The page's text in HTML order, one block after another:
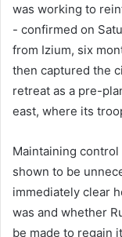
was working to
- confirmed on
from Izium, six
then captured the
retreat as a pre-
east, where its
Maintaining
shown to be
immediately clear
was and whether
be made to regain